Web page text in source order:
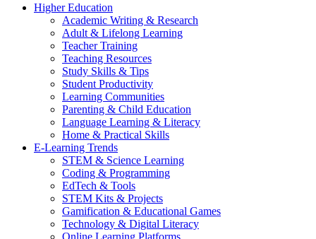
Higher Education
Academic Writing & Research
Adult & Lifelong Learning
Teacher Training
Teaching Resources
Study Skills & Tips
Student Productivity
Learning Communities
Parenting & Child Education
Language Learning & Literacy
Home & Practical Skills
E-Learning Trends
STEM & Science Learning
Coding & Programming
EdTech & Tools
STEM Kits & Projects
Gamification & Educational Games
Technology & Digital Literacy
Online Learning Platforms